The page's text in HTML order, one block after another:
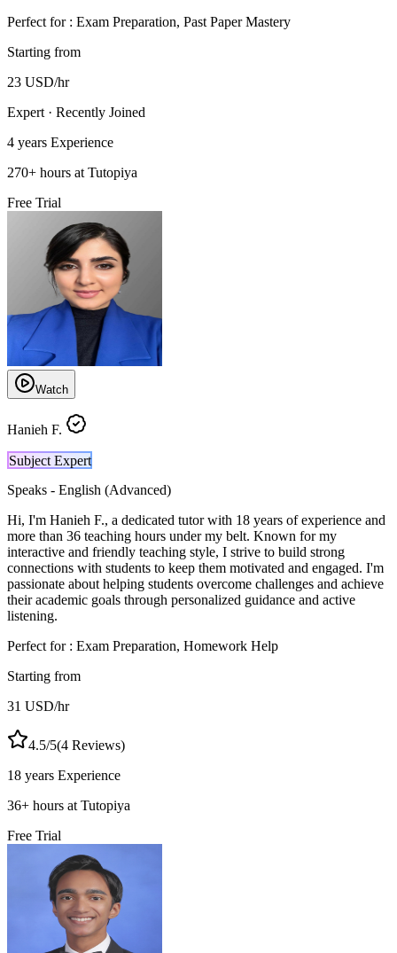
Perfect for : Exam Preparation, Past Paper Mastery
Starting from
23 USD/hr
Expert · Recently Joined
4 years Experience
270+ hours at Tutopiya
Free Trial
Watch
Hanieh F.
Subject Expert
Speaks - English (Advanced)
Hi, I'm Hanieh F., a dedicated tutor with 18 years of experience and
more than 36 teaching hours under my belt. Known for my
interactive and friendly teaching style, I strive to build strong
connections with students to keep them motivated and engaged. I'm
passionate about helping students overcome challenges and achieve
their academic goals through personalized guidance and active
listening.
Perfect for : Exam Preparation, Homework Help
Starting from
31 USD/hr
4.5/5(4 Reviews)
18 years Experience
36+ hours at Tutopiya
Free Trial